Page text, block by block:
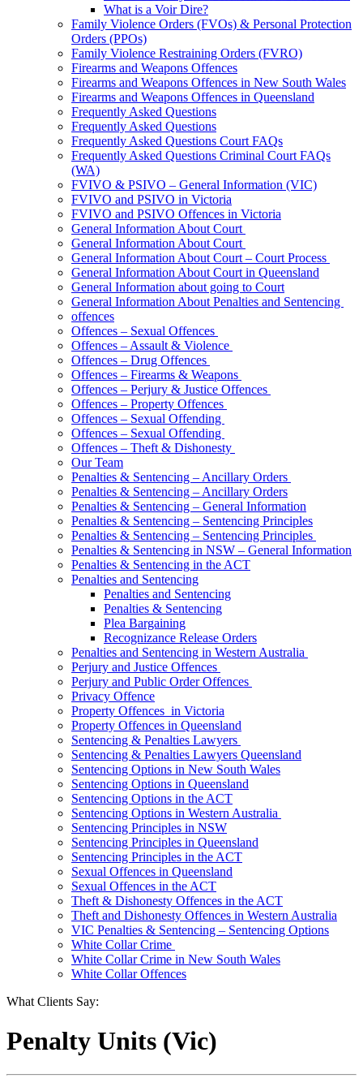
What is a Voir Dire?
Family Violence Orders (FVOs) & Personal Protection
Orders (PPOs)
Family Violence Restraining Orders (FVRO)
Firearms and Weapons Offences
Firearms and Weapons Offences in New South Wales
Firearms and Weapons Offences in Queensland
Frequently Asked Questions
Frequently Asked Questions
Frequently Asked Questions Court FAQs
Frequently Asked Questions Criminal Court FAQs
(WA)
FVIVO & PSIVO – General Information (VIC)
FVIVO and PSIVO in Victoria
FVIVO and PSIVO Offences in Victoria
General Information About Court
General Information About Court
General Information About Court – Court Process
General Information About Court in Queensland
General Information about going to Court
General Information About Penalties and Sentencing
offences
Offences – Sexual Offences
Offences – Assault & Violence
Offences – Drug Offences
Offences – Firearms & Weapons
Offences – Perjury & Justice Offences
Offences – Property Offences
Offences – Sexual Offending
Offences – Sexual Offending
Offences – Theft & Dishonesty
Our Team
Penalties & Sentencing – Ancillary Orders
Penalties & Sentencing – Ancillary Orders
Penalties & Sentencing – General Information
Penalties & Sentencing – Sentencing Principles
Penalties & Sentencing – Sentencing Principles
Penalties & Sentencing in NSW – General Information
Penalties & Sentencing in the ACT
Penalties and Sentencing
Penalties and Sentencing
Penalties & Sentencing
Plea Bargaining
Recognizance Release Orders
Penalties and Sentencing in Western Australia
Perjury and Justice Offences
Perjury and Public Order Offences
Privacy Offence
Property Offences in Victoria
Property Offences in Queensland
Sentencing & Penalties Lawyers
Sentencing & Penalties Lawyers Queensland
Sentencing Options in New South Wales
Sentencing Options in Queensland
Sentencing Options in the ACT
Sentencing Options in Western Australia
Sentencing Principles in NSW
Sentencing Principles in Queensland
Sentencing Principles in the ACT
Sexual Offences in Queensland
Sexual Offences in the ACT
Theft & Dishonesty Offences in the ACT
Theft and Dishonesty Offences in Western Australia
VIC Penalties & Sentencing – Sentencing Options
White Collar Crime
White Collar Crime in New South Wales
White Collar Offences
What Clients Say:
Penalty Units (Vic)